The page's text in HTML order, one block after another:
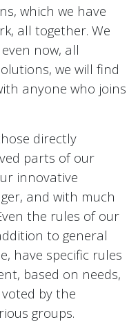
which we have
all together. We
now, all
we will find
anyone who joins
directly
parts of our
innovative
and with much
the rules of our
to general
have specific rules
based on needs,
by the
groups.